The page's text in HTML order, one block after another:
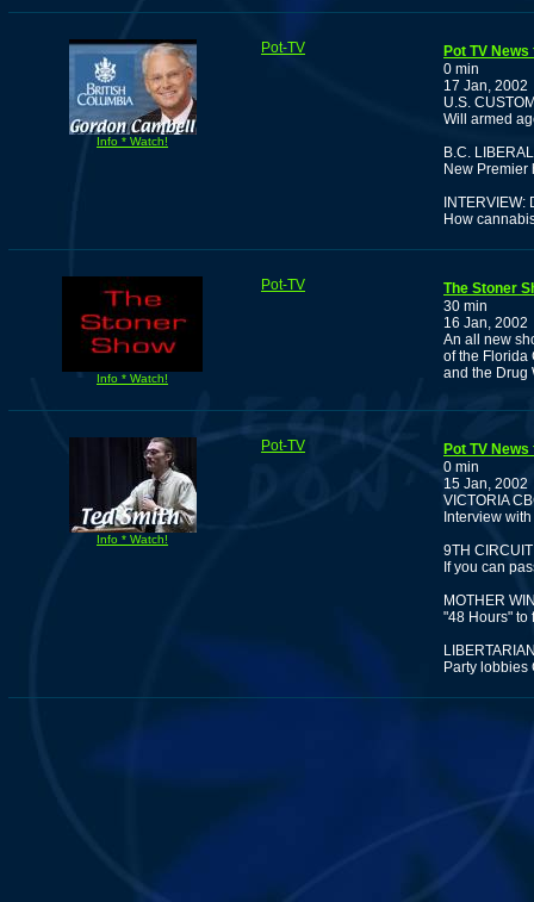
Info * Watch!
Pot-TV
Pot TV
0 min
17 Jan, 2002
U.S.
Will armed
B.C.
New Premier
How
Info * Watch!
Pot-TV
The Stoner
30 min
16 Jan, 2002
An all new
of the Florida
and the Drug
Info * Watch!
Pot-TV
Pot TV
0 min
15 Jan, 2002
VICTORIA
Interview
9TH
If you can
MOTHER
"48 Hours" to
Party lobbies